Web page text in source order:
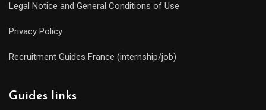
Legal Notice and General Conditions of Use
Privacy Policy
Recruitment Guides France (internship/job)
Guides links